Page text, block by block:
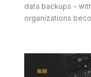
data backups -
organizations